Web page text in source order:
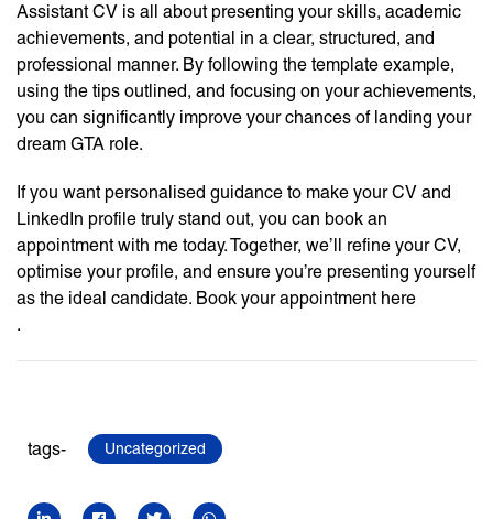
Assistant CV is all about presenting your skills, academic
achievements, and potential in a clear, structured, and
professional manner. By following the template example,
using the tips outlined, and focusing on your achievements,
you can significantly improve your chances of landing your
dream GTA role.
If you want personalised guidance to make your CV and
LinkedIn profile truly stand out, you can book an
appointment with me today. Together, we’ll refine your CV,
optimise your profile, and ensure you’re presenting yourself
as the ideal candidate. Book your appointment here
.
tags- Uncategorized